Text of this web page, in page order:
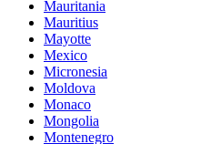
Mauritania
Mauritius
Mayotte
Mexico
Micronesia
Moldova
Monaco
Mongolia
Montenegro